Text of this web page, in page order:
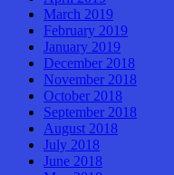
March 2019
February 2019
January 2019
December 2018
November 2018
October 2018
September 2018
August 2018
July 2018
June 2018